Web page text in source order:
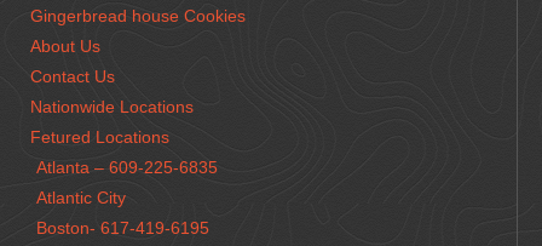
Gingerbread house Cookies
About Us
Contact Us
Nationwide Locations
Fetured Locations
Atlanta – 609-225-6835
Atlantic City
Boston- 617-419-6195